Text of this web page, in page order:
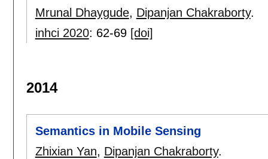
Mrunal Dhaygude, Dipanjan Chakraborty.
inhci 2020: 62-69 [doi]
2014
Semantics in Mobile Sensing
Zhixian Yan, Dipanjan Chakraborty.